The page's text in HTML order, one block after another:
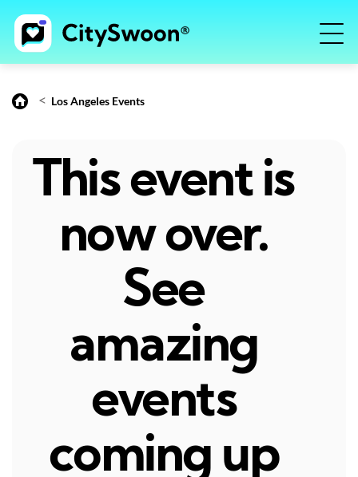
< Los Angeles Events
This event is
now over.
See
amazing
events
coming up